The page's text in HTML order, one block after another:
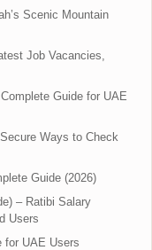
Scenic Mountain
Job Vacancies,
Guide for UAE
Ways to Check
Guide (2026)
– Ratibi Salary
Users
for UAE Users